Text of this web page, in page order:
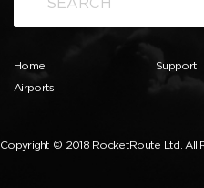
Home
Airports
Support
Copyright © 2018 RocketRoute Ltd. All